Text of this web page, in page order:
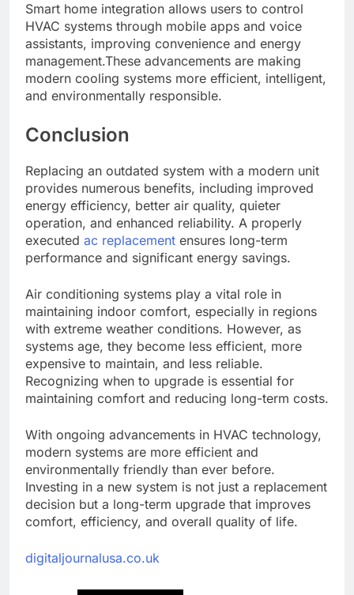
Smart home integration allows users to control
HVAC systems through mobile apps and voice
assistants, improving convenience and energy
management.These advancements are making
modern cooling systems more efficient, intelligent,
and environmentally responsible.
Conclusion
Replacing an outdated system with a modern unit
provides numerous benefits, including improved
energy efficiency, better air quality, quieter
operation, and enhanced reliability. A properly
executed ac replacement ensures long-term
performance and significant energy savings.
Air conditioning systems play a vital role in
maintaining indoor comfort, especially in regions
with extreme weather conditions. However, as
systems age, they become less efficient, more
expensive to maintain, and less reliable.
Recognizing when to upgrade is essential for
maintaining comfort and reducing long-term costs.
With ongoing advancements in HVAC technology,
modern systems are more efficient and
environmentally friendly than ever before.
Investing in a new system is not just a replacement
decision but a long-term upgrade that improves
comfort, efficiency, and overall quality of life.
digitaljournalusa.co.uk